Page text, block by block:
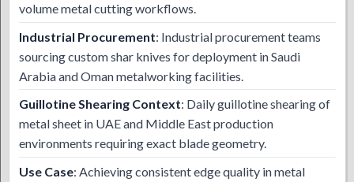
volume metal cutting workflows.
Industrial Procurement: Industrial procurement teams
sourcing custom shar knives for deployment in Saudi
Arabia and Oman metalworking facilities.
Guillotine Shearing Context: Daily guillotine shearing of
metal sheet in UAE and Middle East production
environments requiring exact blade geometry.
Use Case: Achieving consistent edge quality in metal